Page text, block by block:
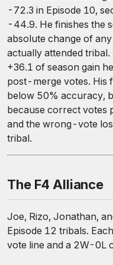
-72.3 in Episode 10,
-44.9. He finishes the
absolute change of
actually attended
+36.1 of season gain
post-merge votes. His
below 50% accuracy,
because correct votes
and the wrong-vote
tribal.
The F4 Alliance
Joe, Rizo, Jonathan,
Episode 12 tribals.
vote line and a 2W-0L